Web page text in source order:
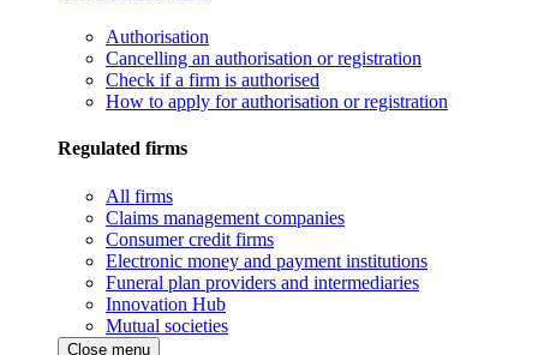
Authorisation
Cancelling an authorisation or registration
Check if a firm is authorised
How to apply for authorisation or registration
Regulated firms
All firms
Claims management companies
Consumer credit firms
Electronic money and payment institutions
Funeral plan providers and intermediaries
Innovation Hub
Mutual societies
Close menu